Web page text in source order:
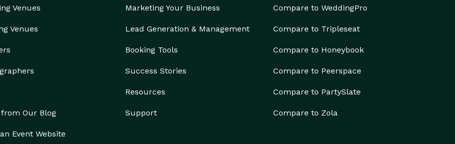
Venues
Venues
Our Blog
Event Website
Marketing Your Business
Lead Generation & Management
Booking Tools
Success Stories
Resources
Support
Compare to WeddingPro
Compare to Tripleseat
Compare to Honeybook
Compare to Peerspace
Compare to PartySlate
Compare to Zola